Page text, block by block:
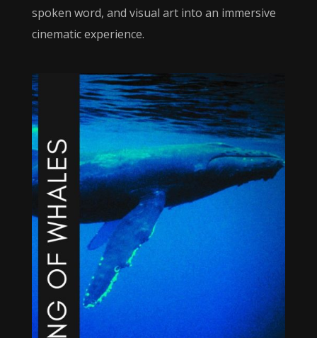
spoken word, and visual art into an immersive
cinematic experience.